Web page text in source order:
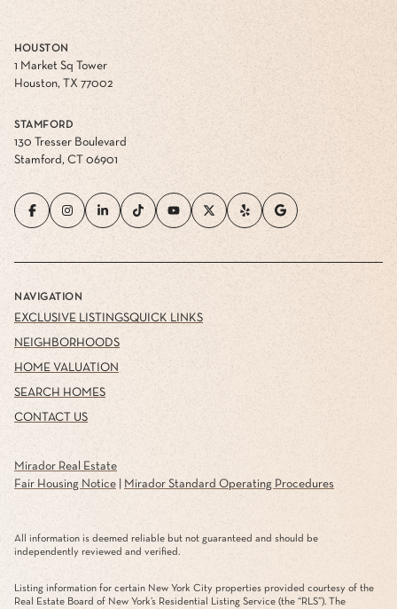
HOUSTON
1 Market Sq Tower
Houston, TX 77002
STAMFORD
130 Tresser Boulevard
Stamford, CT 06901
NAVIGATION
EXCLUSIVE LISTINGS
NEIGHBORHOODS
HOME VALUATION
SEARCH HOMES
CONTACT US
QUICK LINKS
Mirador Real Estate
Fair Housing Notice
Mirador Standard Operating Procedures
All information is deemed reliable but not guaranteed and should be
independently reviewed and verified.
Listing information for certain New York City properties provided courtesy of the
Real Estate Board of New York’s Residential Listing Service (the “RLS”). The